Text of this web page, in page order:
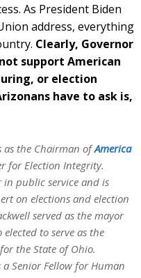
As President Biden
address, everything
Clearly, Governor
support American
or election
have to ask is,
as the Chairman ofAmerica
for Election Integrity.
in public service and is
on elections and election
served as the mayor
to serve as the
the State of Ohio.
Senior Fellow for Human